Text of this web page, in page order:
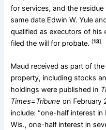
for services, and the
same date Edwin W. Yule
qualified as executors of his
filed the will for probate. [13]
Maud received as part of
property, including stocks
holdings were published in
Times=Tribune on February
include: “one-half interest
Wis., one-half interest in